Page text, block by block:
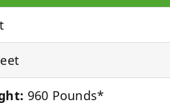
960 Pounds*